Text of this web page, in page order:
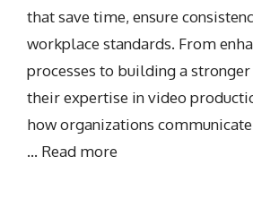
that save time, ensure
workplace standards. From
processes to building a
their expertise in video
how organizations
… Read more